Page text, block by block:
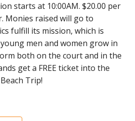
starts at 10:00AM. $20.00 per
Monies raised will go to
fulfill its mission, which is
men and women grow in
both on the court and in the
get a FREE ticket into the
Trip!